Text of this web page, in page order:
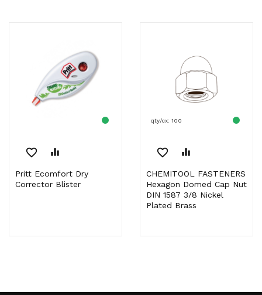
favorite_border equalizer
Pritt Ecomfort Dry
Corrector Blister
qty/cx: 100
favorite_border equalizer
CHEMITOOL FASTENERS
Hexagon Domed Cap Nut
DIN 1587 3/8 Nickel
Plated Brass